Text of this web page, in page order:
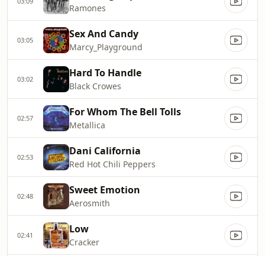
Ramones
03:05 Sex And Candy
Marcy_Playground
03:02 Hard To Handle
Black Crowes
02:57 For Whom The Bell Tolls
Metallica
02:53 Dani California
Red Hot Chili Peppers
02:48 Sweet Emotion
Aerosmith
02:41 Low
Cracker